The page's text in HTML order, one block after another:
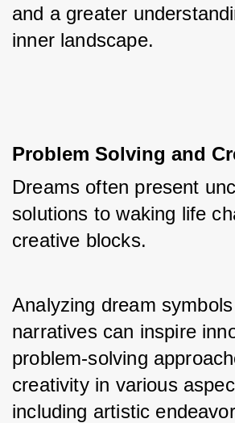
and a greater
inner landscape.
Problem Solving and
Dreams often present
solutions to waking life
creative blocks.
Analyzing dream
narratives can inspire
problem-solving
creativity in various
including artistic